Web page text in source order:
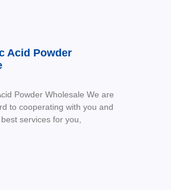
Acid Powder
Powder Wholesale We are
to cooperating with you and
services for you,